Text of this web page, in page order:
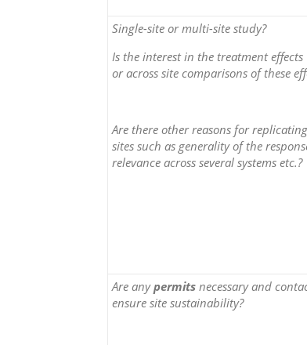
Single-site or multi-site study?
Is the interest in the treatment effects
or across site comparisons of these
Are there other reasons for
sites such as generality of the
relevance across several systems etc.?
Are anypermits necessary and
ensure site sustainability?